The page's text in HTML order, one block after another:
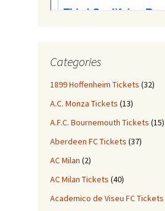
Categories
1899 Hoffenheim Tickets (32)
A.C. Monza Tickets (13)
A.F.C. Bournemouth Tickets (15)
Aberdeen FC Tickets (37)
AC Milan (2)
AC Milan Tickets (40)
Academico de Viseu FC Tickets